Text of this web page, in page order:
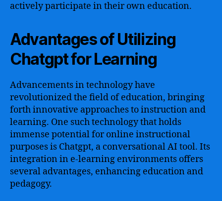
actively participate in their own education.
Advantages of Utilizing
Chatgpt for Learning
Advancements in technology have
revolutionized the field of education, bringing
forth innovative approaches to instruction and
learning. One such technology that holds
immense potential for online instructional
purposes is Chatgpt, a conversational AI tool. Its
integration in e-learning environments offers
several advantages, enhancing education and
pedagogy.